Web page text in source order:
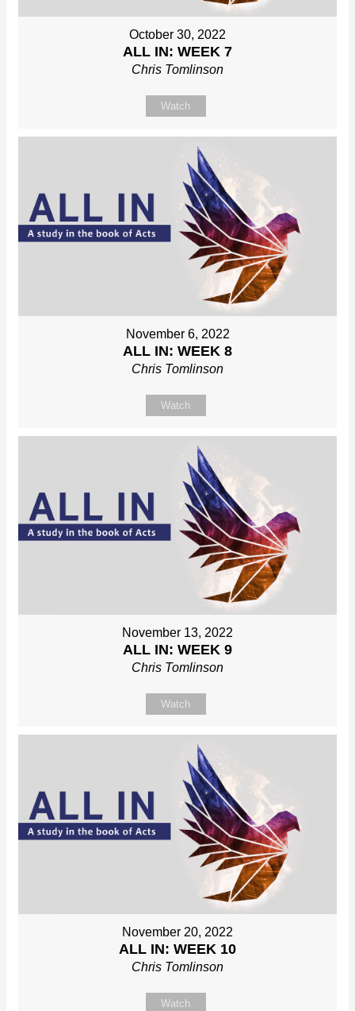
October 30, 2022
ALL IN: WEEK 7
Chris Tomlinson
Watch
November 6, 2022
ALL IN: WEEK 8
Chris Tomlinson
Watch
November 13, 2022
ALL IN: WEEK 9
Chris Tomlinson
Watch
November 20, 2022
ALL IN: WEEK 10
Chris Tomlinson
Watch